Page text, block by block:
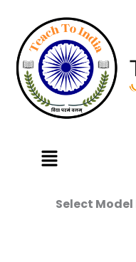
content
Menu
Select